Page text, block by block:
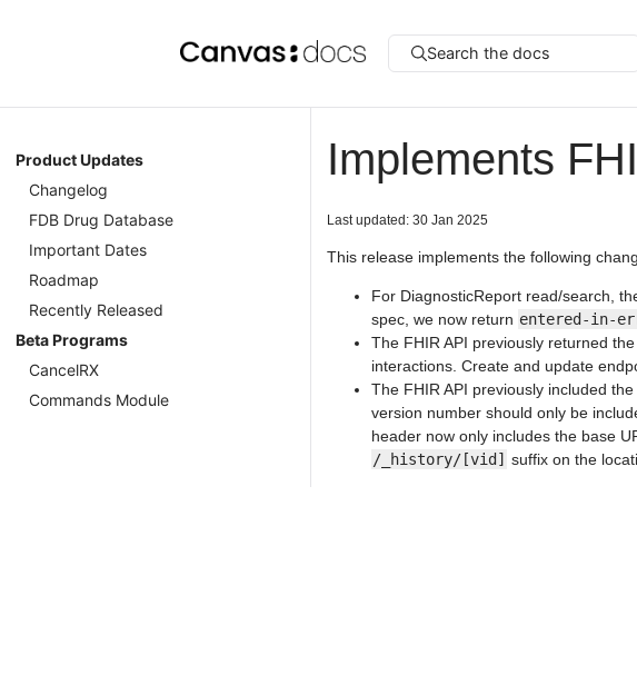
Search the docs
Product Updates
Changelog
FDB Drug Database
Important Dates
Roadmap
Recently Released
Beta Programs
CancelRX
Commands Module
Implements
Last updated: 30 Jan 2025
This release implements the following
For DiagnosticReport read/search,
spec, we now return entered-in-
The FHIR API previously returned
interactions. Create and update
The FHIR API previously included
version number should only be
header now only includes the base
/_history/[vid] suffix on the